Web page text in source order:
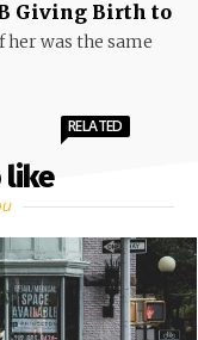
Giving Birth to
her was the same
like
RELATED